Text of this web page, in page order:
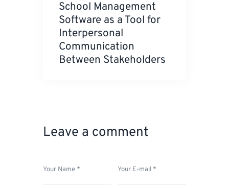
School Management
Software as a Tool for
Interpersonal
Communication
Between Stakeholders
Leave a comment